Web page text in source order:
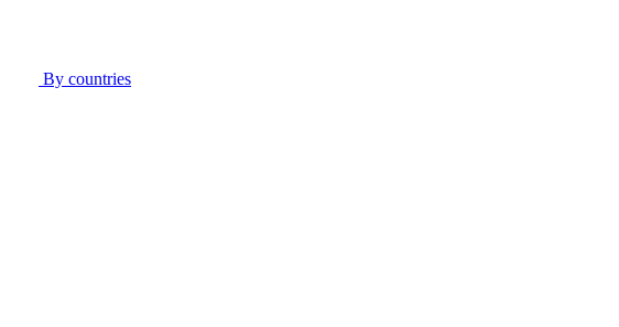
By countries